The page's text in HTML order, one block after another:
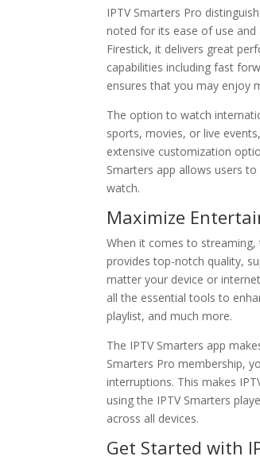
IPTV Smarters Pro
noted for its ease of use and
Firestick, it delivers great
capabilities including fast
ensures that you may enjoy
The option to watch
sports, movies, or live
extensive customization
Smarters app allows users
watch.
Maximize
When it comes to streaming,
provides top-notch quality,
matter your device or
all the essential tools to
playlist, and much more.
The IPTV Smarters app
Smarters Pro membership,
interruptions. This makes
using the IPTV Smarters
across all devices.
Get Started with